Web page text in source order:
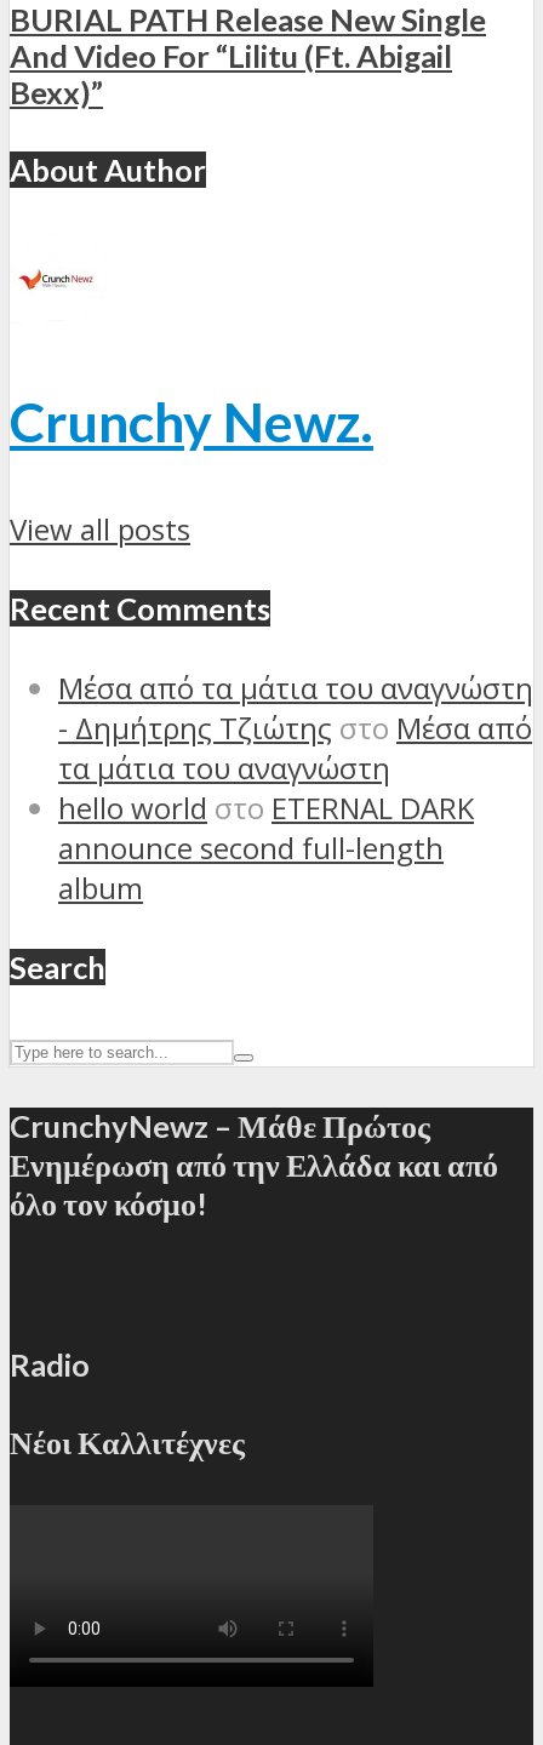
BURIAL PATH Release New Single
And Video For “Lilitu (Ft. Abigail
Bexx)”
About Author
Crunchy Newz.
View all posts
Recent Comments
Μέσα από τα μάτια του αναγνώστη
- Δημήτρης Τζιώτης στο Μέσα από
τα μάτια του αναγνώστη
hello world στο ETERNAL DARK
announce second full-length
album
Search
CrunchyNewz – Μάθε Πρώτος
Ενημέρωση από την Ελλάδα και από
όλο τον κόσμο!
Radio
Νέοι Καλλιτέχνες